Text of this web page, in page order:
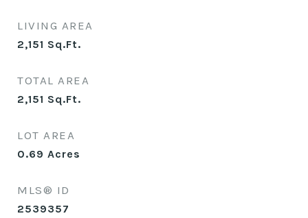
LIVING AREA
2,151 Sq.Ft.
TOTAL AREA
2,151 Sq.Ft.
LOT AREA
0.69 Acres
MLS® ID
2539357